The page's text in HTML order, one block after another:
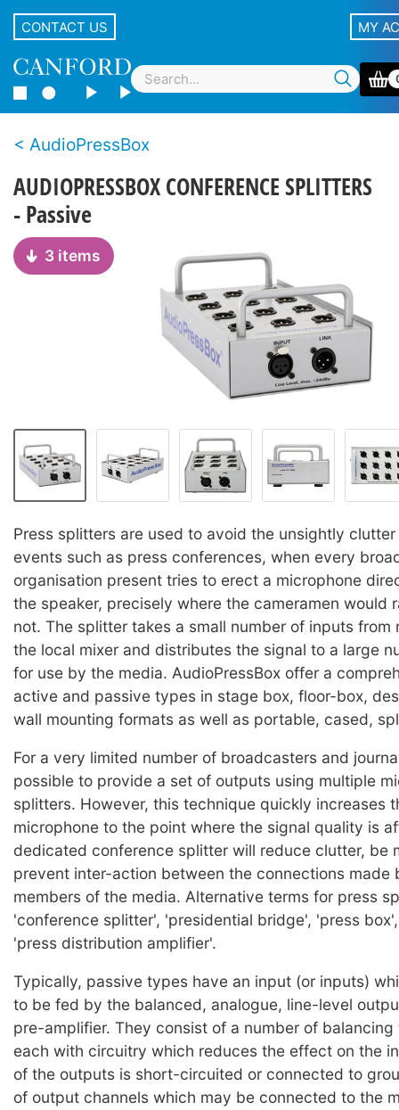
CONTACT US MY
AudioPressBox
AUDIOPRESSBOX CONFERENCE SPLITTERS
- Passive
3 items
Press splitters are used to avoid the unsightly
events such as press conferences, when every
organisation present tries to erect a microphone
the speaker, precisely where the cameramen would
not. The splitter takes a small number of inputs from
the local mixer and distributes the signal to a large
for use by the media. AudioPressBox offer a
active and passive types in stage box, floor-box,
wall mounting formats as well as portable, cased,
For a very limited number of broadcasters and
possible to provide a set of outputs using multiple
splitters. However, this technique quickly increases
microphone to the point where the signal quality is
dedicated conference splitter will reduce clutter, be
prevent inter-action between the connections made
members of the media. Alternative terms for press
'conference splitter', 'presidential bridge', 'press
'press distribution amplifier'.
Typically, passive types have an input (or inputs)
to be fed by the balanced, analogue, line-level
pre-amplifier. They consist of a number of balancing
each with circuitry which reduces the effect on the
of the outputs is short-circuited or connected to
of output channels which may be connected to the